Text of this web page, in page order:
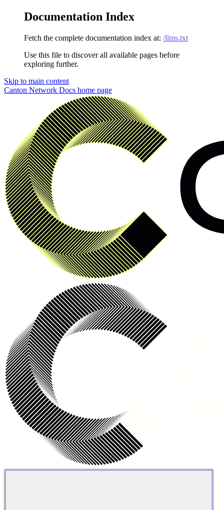
Documentation Index
Fetch the complete documentation index at: /llms.txt
Use this file to discover all available pages before
exploring further.
Skip to main content
Canton Network Docs home page